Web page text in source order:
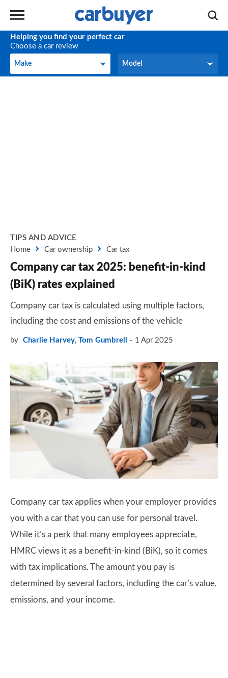
Helping you find your perfect car
Choose a car review
Make
Make Model
Model
TIPS AND ADVICE
Home
Car ownership Car tax
Company car tax 2025: benefit-in-kind
(BiK) rates explained
Company car tax is calculated using multiple factors,
including the cost and emissions of the vehicle
by Charlie Harvey, Tom Gumbrell 1 Apr 2025
Company car tax applies when your employer provides
you with a car that you can use for personal travel.
While it’s a perk that many employees appreciate,
HMRC views it as a benefit-in-kind (BiK), so it comes
with tax implications. The amount you pay is
determined by several factors, including the car’s value,
emissions, and your income.